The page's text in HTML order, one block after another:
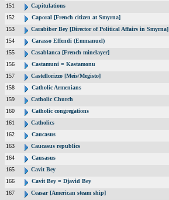
151
Capitulations
152
Caporal [French citizen at Smyrna]
153
Carabiber Bey [Director of Political Affairs in Smyrna]
154
Carasso Effendi (Emmanuel)
155
Casablanca [French minelayer]
156
Castamuni = Kastamonu
157
Castellorizzo [Meis/Megisto]
158
Catholic Armenians
159
Catholic Church
160
Catholic congregations
161
Catholics
162
Caucasus
163
Caucasus republics
164
Causasus
165
Cavit Bey
166
Cavit Bey = Djavid Bey
167
Ceasar [American steam ship]